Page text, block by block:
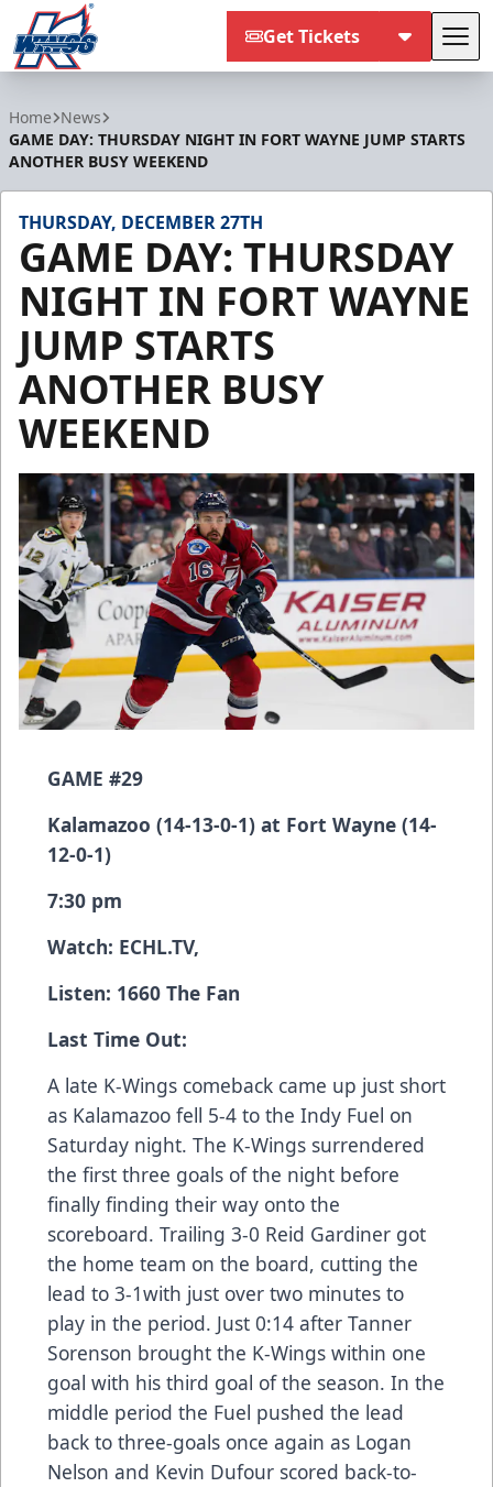
Get Tickets
Home News
GAME DAY: THURSDAY NIGHT IN FORT WAYNE JUMP STARTS
ANOTHER BUSY WEEKEND
THURSDAY, DECEMBER 27TH
GAME DAY: THURSDAY
NIGHT IN FORT WAYNE
JUMP STARTS
ANOTHER BUSY
WEEKEND
GAME #29
Kalamazoo (14-13-0-1) at Fort Wayne (14-
12-0-1)
7:30 pm
Watch: ECHL.TV,
Listen: 1660 The Fan
Last Time Out:
A late K-Wings comeback came up just short
as Kalamazoo fell 5-4 to the Indy Fuel on
Saturday night. The K-Wings surrendered
the first three goals of the night before
finally finding their way onto the
scoreboard. Trailing 3-0 Reid Gardiner got
the home team on the board, cutting the
lead to 3-1with just over two minutes to
play in the period. Just 0:14 after Tanner
Sorenson brought the K-Wings within one
goal with his third goal of the season. In the
middle period the Fuel pushed the lead
back to three-goals once again as Logan
Nelson and Kevin Dufour scored back-to-